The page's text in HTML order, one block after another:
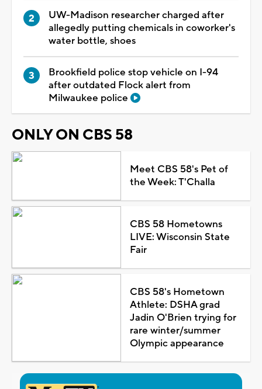
UW-Madison researcher charged after
allegedly putting chemicals in coworker's
water bottle, shoes
Brookfield police stop vehicle on I-94
after outdated Flock alert from
Milwaukee police
ONLY ON CBS 58
Meet CBS 58's Pet of
the Week: T'Challa
CBS 58 Hometowns
LIVE: Wisconsin State
Fair
CBS 58's Hometown
Athlete: DSHA grad
Jadin O'Brien trying for
rare winter/summer
Olympic appearance